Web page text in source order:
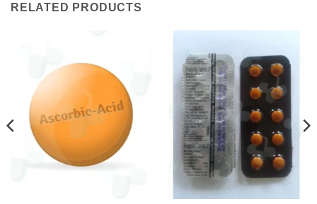
RELATED PRODUCTS